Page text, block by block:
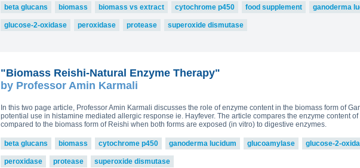
beta glucans biomass biomass vs extract cytochrome p450 food supplement ganoderma
glucose-2-oxidase peroxidase protease superoxide dismutase
"Biomass Reishi-Natural Enzyme Therapy"
by Professor Amin Karmali
In this two page article, Professor Amin Karmali discusses the role of enzyme content in the biomass form of
potential use in histamine mediated allergic response ie. Hayfever. The article compares the enzyme content
compared to the biomass form of Reishi when both forms are exposed (in vitro) to digestive enzymes.
beta glucans biomass cytochrome p450 ganoderma lucidum glucoamylase glucose-2-
peroxidase protease superoxide dismutase